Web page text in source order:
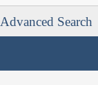
Advanced Search